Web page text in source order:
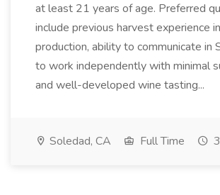
at least 21 years of age. Preferred
include previous harvest experience
production, ability to communicate in
to work independently with minimal
and well-developed wine tasting...
Soledad, CA Full Time